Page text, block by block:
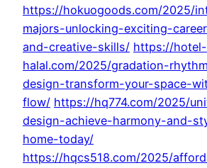
https://hokuogoods.com/2025/
majors-unlocking-exciting-
and-creative-skills/ https://hotel-
halal.com/2025/gradation-
design-transform-your-space-
flow/ https://hq774.com/2025/
design-achieve-harmony-and-
home-today/
https://hqcs518.com/2025/